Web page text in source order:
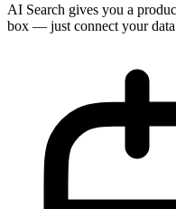
AI Search gives you a
box — just connect your data